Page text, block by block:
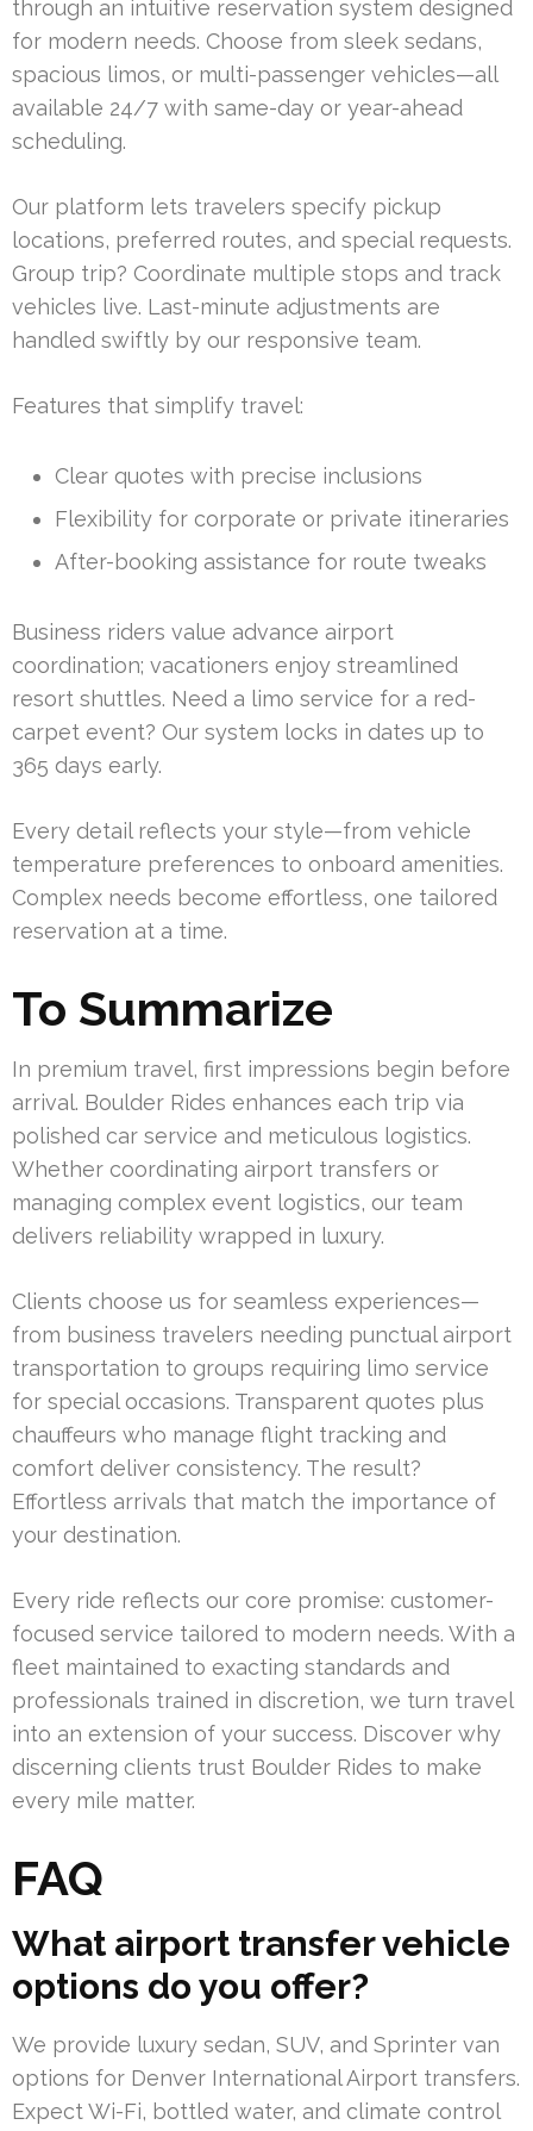
through an intuitive reservation system designed
for modern needs. Choose from sleek sedans,
spacious limos, or multi-passenger vehicles—all
available 24/7 with same-day or year-ahead
scheduling.
Our platform lets travelers specify pickup
locations, preferred routes, and special requests.
Group trip? Coordinate multiple stops and track
vehicles live. Last-minute adjustments are
handled swiftly by our responsive team.
Features that simplify travel:
Clear quotes with precise inclusions
Flexibility for corporate or private itineraries
After-booking assistance for route tweaks
Business riders value advance airport
coordination; vacationers enjoy streamlined
resort shuttles. Need a limo service for a red-
carpet event? Our system locks in dates up to
365 days early.
Every detail reflects your style—from vehicle
temperature preferences to onboard amenities.
Complex needs become effortless, one tailored
reservation at a time.
To Summarize
In premium travel, first impressions begin before
arrival. Boulder Rides enhances each trip via
polished car service and meticulous logistics.
Whether coordinating airport transfers or
managing complex event logistics, our team
delivers reliability wrapped in luxury.
Clients choose us for seamless experiences—
from business travelers needing punctual airport
transportation to groups requiring limo service
for special occasions. Transparent quotes plus
chauffeurs who manage flight tracking and
comfort deliver consistency. The result?
Effortless arrivals that match the importance of
your destination.
Every ride reflects our core promise: customer-
focused service tailored to modern needs. With a
fleet maintained to exacting standards and
professionals trained in discretion, we turn travel
into an extension of your success. Discover why
discerning clients trust Boulder Rides to make
every mile matter.
FAQ
What airport transfer vehicle
options do you offer?
We provide luxury sedan, SUV, and Sprinter van
options for Denver International Airport transfers.
Expect Wi-Fi, bottled water, and climate control